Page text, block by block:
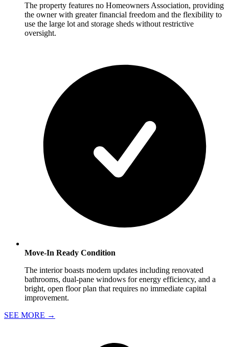
The property features no Homeowners Association, providing
the owner with greater financial freedom and the flexibility to
use the large lot and storage sheds without restrictive
oversight.
Move-In Ready Condition
The interior boasts modern updates including renovated
bathrooms, dual-pane windows for energy efficiency, and a
bright, open floor plan that requires no immediate capital
improvement.
SEE MORE →